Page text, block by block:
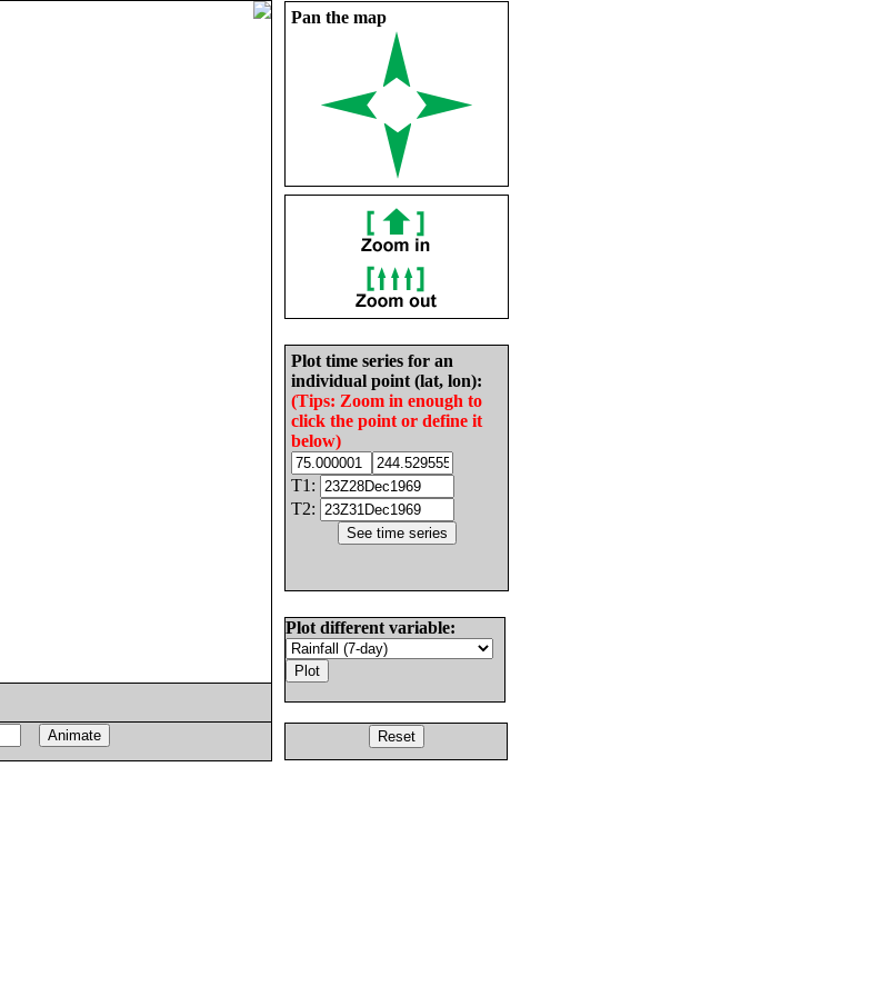
Pan the map
Plot time series for an
individual point (lat, lon):
(Tips: Zoom in enough to
click the point or define it
below)
T1:
T2:
Plot different variable: